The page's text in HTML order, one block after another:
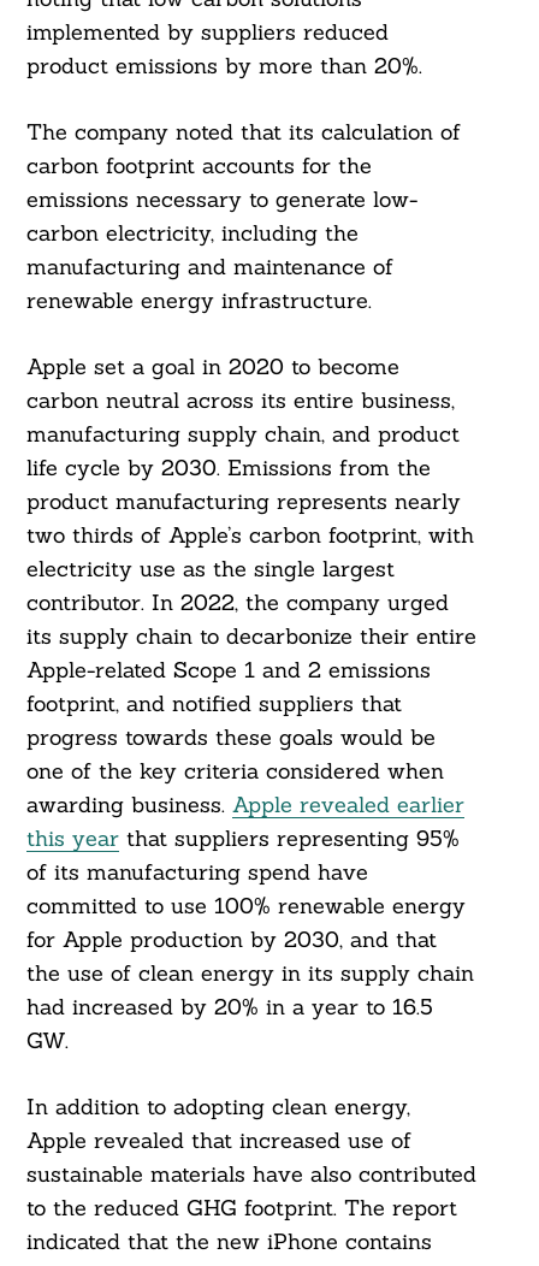
implemented by suppliers reduced
product emissions by more than 20%.
The company noted that its calculation of
carbon footprint accounts for the
emissions necessary to generate low-
carbon electricity, including the
manufacturing and maintenance of
renewable energy infrastructure.
Apple set a goal in 2020 to become
carbon neutral across its entire business,
manufacturing supply chain, and product
life cycle by 2030. Emissions from the
product manufacturing represents nearly
two thirds of Apple’s carbon footprint, with
electricity use as the single largest
contributor. In 2022, the company urged
its supply chain to decarbonize their entire
Apple-related Scope 1 and 2 emissions
footprint, and notified suppliers that
progress towards these goals would be
one of the key criteria considered when
awarding business. Apple revealed earlier
this yearthat suppliers representing 95%
of its manufacturing spend have
committed to use 100% renewable energy
for Apple production by 2030, and that
the use of clean energy in its supply chain
had increased by 20% in a year to 16.5
GW.
In addition to adopting clean energy,
Apple revealed that increased use of
sustainable materials have also contributed
to the reduced GHG footprint. The report
indicated that the new iPhone contains
Search
For: